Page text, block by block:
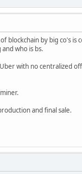
blockchain by big co's is
who is bs.
with no centralized
and final sale.